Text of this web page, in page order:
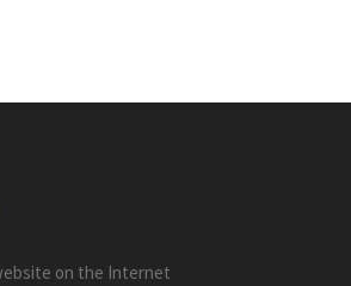
on the Internet